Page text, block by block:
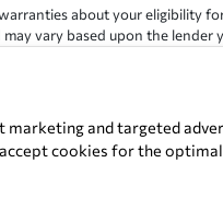
and targeted
cookies for the
about your eligibility
vary based upon the
Copyright © 1998-
and service marks displayed